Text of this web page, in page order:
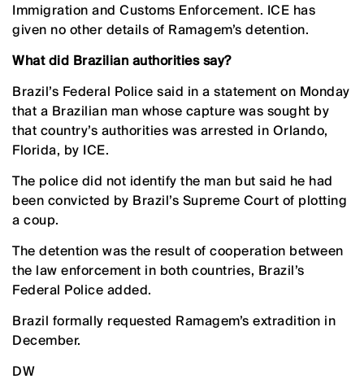
Immigration and Customs Enforcement. ICE has
given no other details of Ramagem’s detention.
What did Brazilian authorities say?
Brazil’s Federal ‌Police said in a statement on Monday
that a Brazilian man whose capture was sought by
that country’s authorities was arrested in Orlando,
Florida, by ICE.
The police did not identify the ‌man but said he had
been convicted by Brazil’s Supreme Court of plotting
‌a coup.
The detention was the result of cooperation between
the law enforcement in both countries, Brazil’s
Federal Police added.
Brazil formally requested Ramagem’s extradition in
December.
DW